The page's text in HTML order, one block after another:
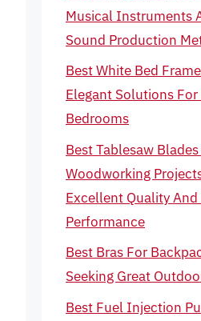
Musical Instruments
Sound Production
Best White Bed
Elegant Solutions
Bedrooms
Best Tablesaw
Woodworking
Excellent Quality
Performance
Best Bras For
Seeking Great
Best Fuel Injection